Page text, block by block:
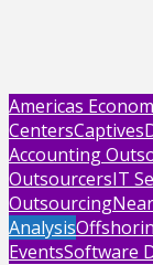
Americas
CentersCaptives
Accounting
OutsourcersIT
Outsourcing
Analysis
EventsSoftware